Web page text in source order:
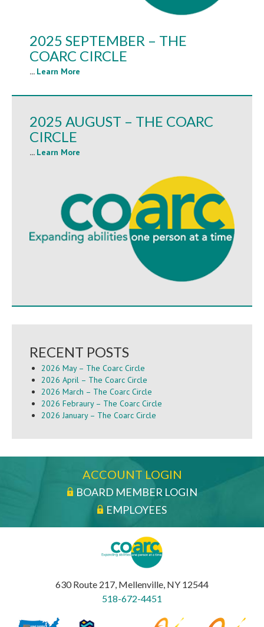
2025 SEPTEMBER – THE
COARC CIRCLE
... Learn More
2025 AUGUST – THE COARC
CIRCLE
... Learn More
RECENT POSTS
2026 May – The Coarc Circle
2026 April – The Coarc Circle
2026 March – The Coarc Circle
2026 Febraury – The Coarc Circle
2026 January – The Coarc Circle
ACCOUNT LOGIN
BOARD MEMBER LOGIN
EMPLOYEES
630 Route 217, Mellenville, NY 12544
518-672-4451